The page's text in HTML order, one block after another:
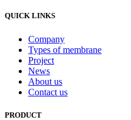
QUICK LINKS
Company
Types of membrane
Project
News
About us
Contact us
PRODUCT